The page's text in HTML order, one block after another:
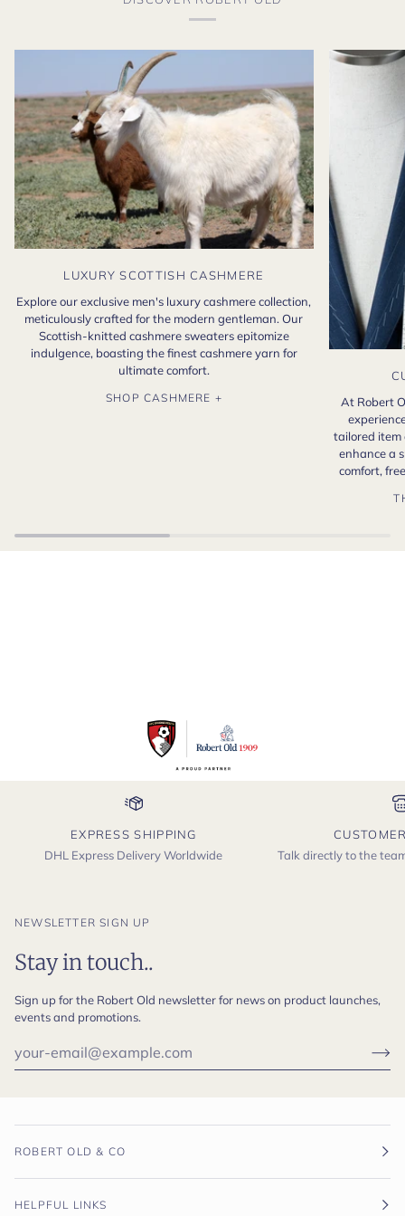
LUXURY SCOTTISH CASHMERE
Explore our exclusive men's luxury cashmere collection,
meticulously crafted for the modern gentleman. Our
Scottish-knitted cashmere sweaters epitomize
indulgence, boasting the finest cashmere yarn for
ultimate comfort.
SHOP CASHMERE +
At Robert
tailored item
enhance a
comfort,
EXPRESS SHIPPING
DHL Express Delivery Worldwide
Talk directly to the
NEWSLETTER SIGN UP
Stay in touch..
Sign up for the Robert Old newsletter for news on product launches,
events and promotions.
ROBERT OLD & CO
HELPFUL LINKS